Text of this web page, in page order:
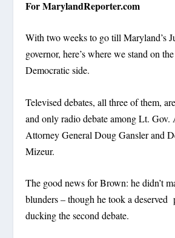
For MarylandReporter.com
With two weeks to go till Maryland’s
governor, here’s where we stand on
Democratic side.
Televised debates, all three of them,
and only radio debate among Lt.
Attorney General Doug Gansler and
Mizeur.
The good news for Brown: he didn’t
blunders – though he took a deserved
ducking the second debate.